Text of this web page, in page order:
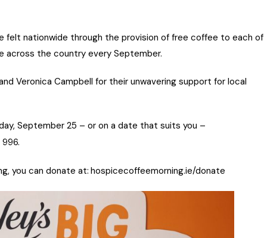
felt nationwide through the provision of free coffee to each of
the country every September.
Veronica Campbell for their unwavering support for local
September 25 – or on a date that suits you –
you can donate at: hospicecoffeemorning.ie/donate